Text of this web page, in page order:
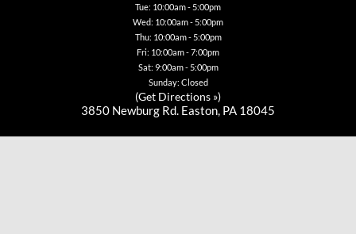
Tue: 10:00am - 5:00pm
Wed: 10:00am - 5:00pm
Thu: 10:00am - 5:00pm
Fri: 10:00am - 7:00pm
Sat: 9:00am - 5:00pm
Sunday: Closed
(Get Directions »)
3850 Newburg Rd. Easton, PA 18045